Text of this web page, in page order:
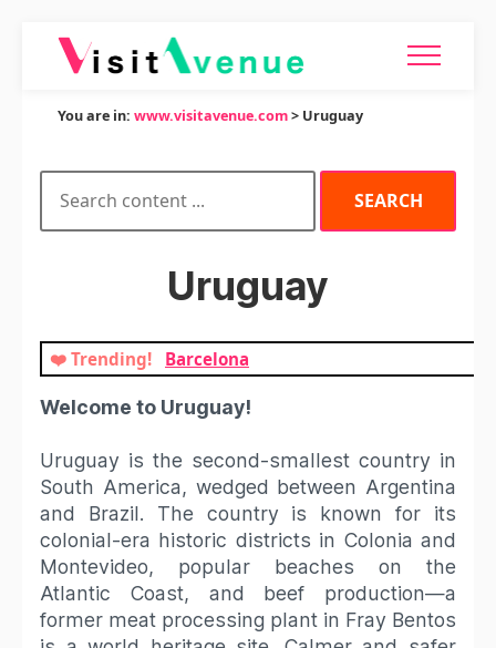
You are in: www.visitavenue.com> Uruguay
Uruguay
❤️ Trending! Barcelona
Welcome to Uruguay!
Uruguay is the second-smallest country in
South America, wedged between Argentina
and Brazil. The country is known for its
colonial-era historic districts in Colonia and
Montevideo, popular beaches on the
Atlantic Coast, and beef production—a
former meat processing plant in Fray Bentos